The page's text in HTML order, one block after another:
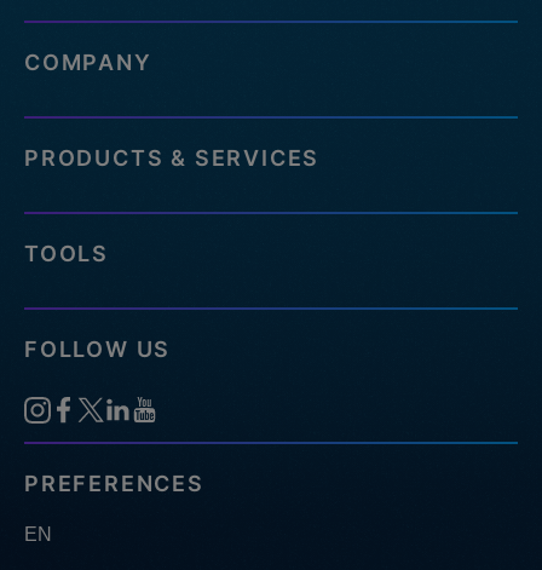
COMPANY
PRODUCTS & SERVICES
TOOLS
FOLLOW US
PREFERENCES
EN